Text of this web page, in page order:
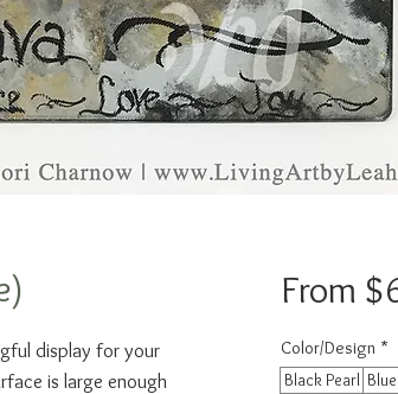
display for your
is large enough
From
Color/Design *
Black Pearl